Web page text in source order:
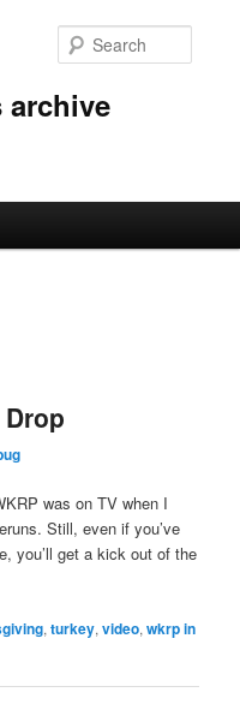
archive
was on TV when I
Still, even if you’ve
you’ll get a kick out of the
,turkey,video,wkrp in